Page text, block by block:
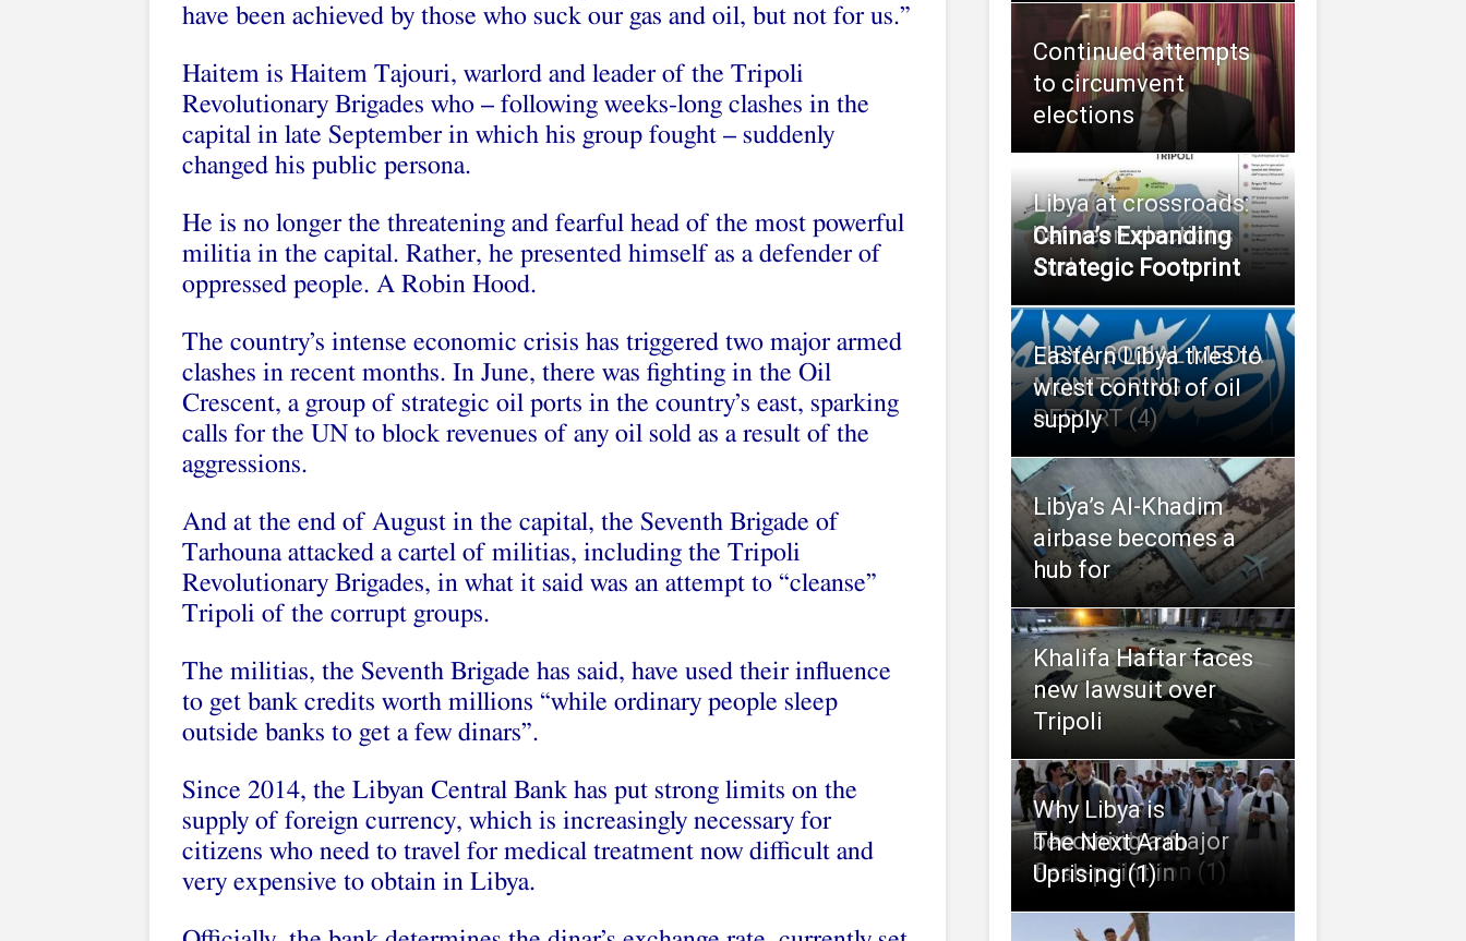
have been achieved by those who suck our gas and oil, but not for us.”
Haitem is Haitem Tajouri, warlord and leader of the Tripoli
Revolutionary Brigades who – following weeks-long clashes in the
capital in late September in which his group fought – suddenly
changed his public persona.
He is no longer the threatening and fearful head of the most powerful
militia in the capital. Rather, he presented himself as a defender of
oppressed people. A Robin Hood.
The country’s intense economic crisis has triggered two major armed
clashes in recent months. In June, there was fighting in the Oil
Crescent, a group of strategic oil ports in the country’s east, sparking
calls for the UN to block revenues of any oil sold as a result of the
aggressions.
And at the end of August in the capital, the Seventh Brigade of
Tarhouna attacked a cartel of militias, including the Tripoli
Revolutionary Brigades, in what it said was an attempt to “cleanse”
Tripoli of the corrupt groups.
The militias, the Seventh Brigade has said, have used their influence
to get bank credits worth millions “while ordinary people sleep
outside banks to get a few dinars”.
Since 2014, the Libyan Central Bank has put strong limits on the
supply of foreign currency, which is increasingly necessary for
citizens who need to travel for medical treatment now difficult and
very expensive to obtain in Libya.
Continued attempts
to circumvent
elections
Libya at crossroads:
between elections
and
China’s Expanding
Strategic Footprint
LIBYA SOCIAL MEDIA
MONITORING
REPORT (4)
Eastern Libya tries to
wrest control of oil
supply
Libya’s Al-Khadim
airbase becomes a
hub for
Khalifa Haftar faces
new lawsuit over
Tripoli
The Limits of
Reconciliation (1)
Why Libya is
becoming a major
flash-point in
The Next Arab
Uprising (1)